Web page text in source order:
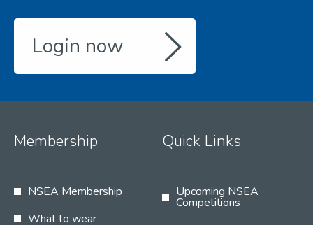
Login now
Membership
NSEA Membership
What to wear
Quick Links
Upcoming NSEA
Competitions